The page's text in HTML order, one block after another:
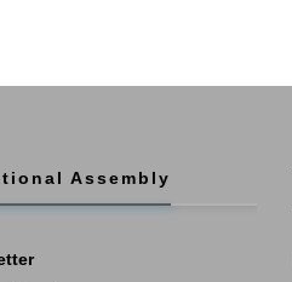
Assembly